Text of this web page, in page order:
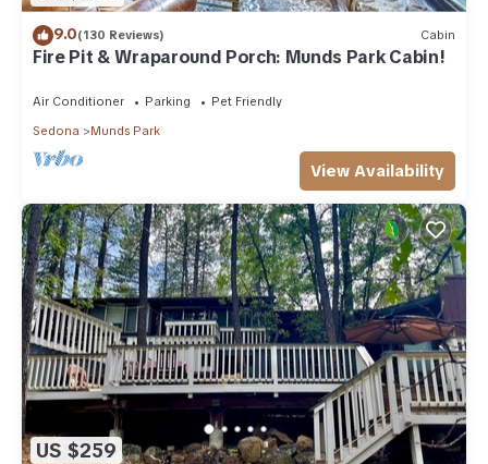
9.0(130 Reviews) Cabin
Fire Pit & Wraparound Porch: Munds Park Cabin!
Air Conditioner Parking
Pet Friendly
Sedona
Munds Park
View Availability
US $259